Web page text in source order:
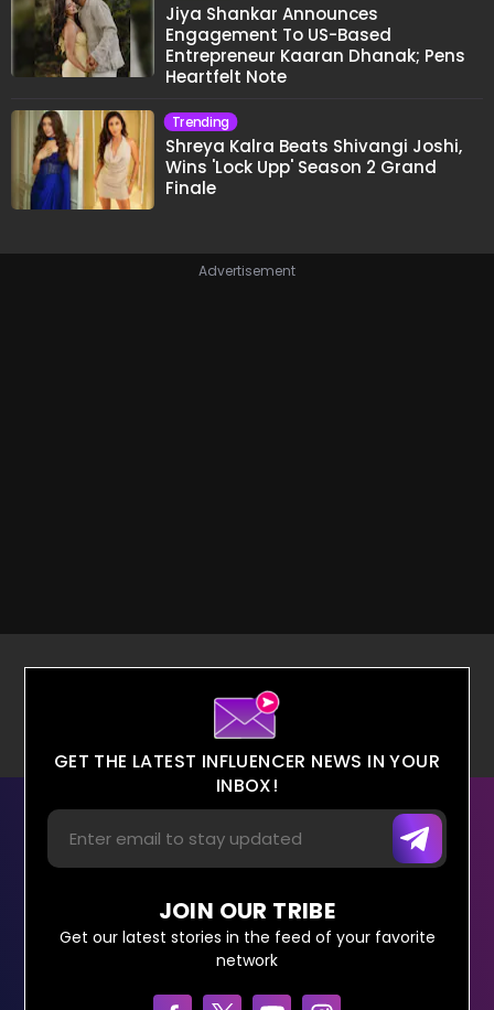
Jiya Shankar Announces
Engagement To US-Based
Entrepreneur Kaaran Dhanak; Pens
Heartfelt Note
Trending
Shreya Kalra Beats Shivangi Joshi,
Wins 'Lock Upp' Season 2 Grand
Finale
Advertisement
GET THE LATEST INFLUENCER NEWS IN YOUR
INBOX!
JOIN OUR TRIBE
Get our latest stories in the feed of your favorite
network